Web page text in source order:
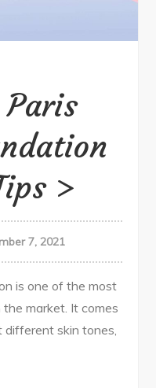
7, 2021
is one of the most
market. It comes
different skin tones,